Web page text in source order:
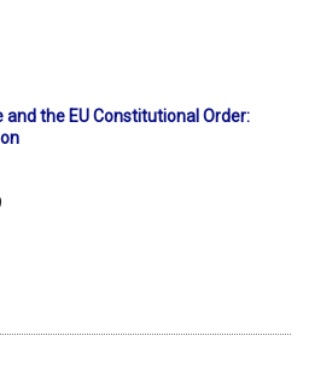
the EU Constitutional Order: